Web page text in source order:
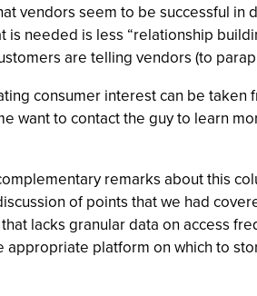
vendors seem to be successful
is needed is less “relationship
are telling vendors (to
consumer interest can be
want to contact the guy to learn
remarks about this
of points that we had
lacks granular data on access
platform on which to